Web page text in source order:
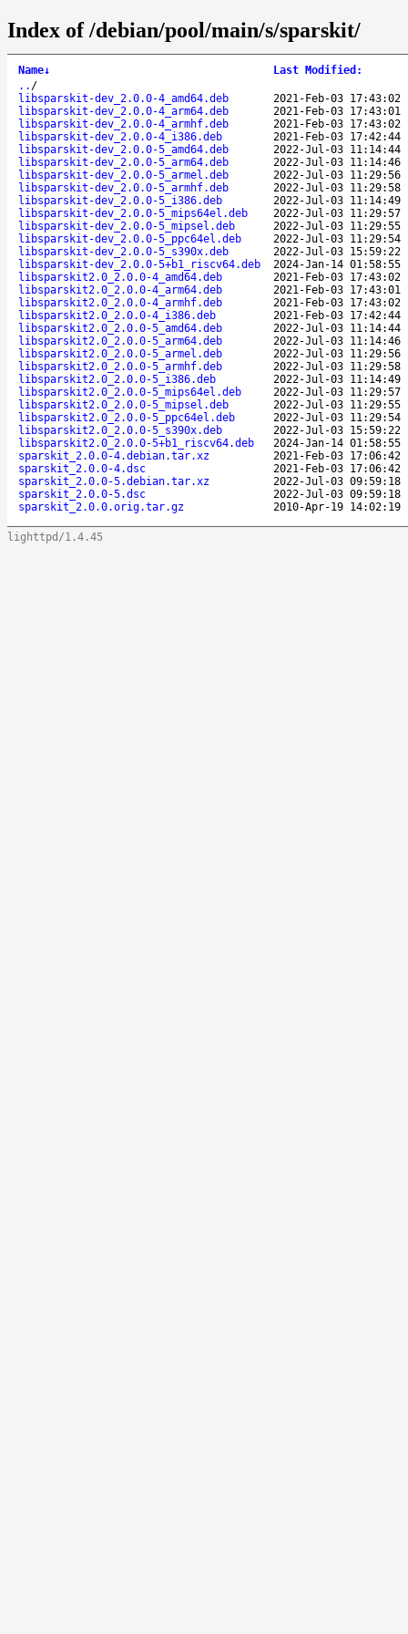
Index of /debian/pool/main/s/sparskit/
Name↓ Last Modified :
.. /
libsparskit-dev_2.0.0-4_amd64.deb
2021-Feb-03 17:43:02
libsparskit-dev_2.0.0-4_arm64.deb
2021-Feb-03 17:43:01
libsparskit-dev_2.0.0-4_armhf.deb
2021-Feb-03 17:43:02
libsparskit-dev_2.0.0-4_i386.deb
2021-Feb-03 17:42:44
libsparskit-dev_2.0.0-5_amd64.deb
2022-Jul-03 11:14:44
libsparskit-dev_2.0.0-5_arm64.deb
2022-Jul-03 11:14:46
libsparskit-dev_2.0.0-5_armel.deb
2022-Jul-03 11:29:56
libsparskit-dev_2.0.0-5_armhf.deb
2022-Jul-03 11:29:58
libsparskit-dev_2.0.0-5_i386.deb
2022-Jul-03 11:14:49
libsparskit-dev_2.0.0-5_mips64el.deb
2022-Jul-03 11:29:57
libsparskit-dev_2.0.0-5_mipsel.deb
2022-Jul-03 11:29:55
libsparskit-dev_2.0.0-5_ppc64el.deb
2022-Jul-03 11:29:54
libsparskit-dev_2.0.0-5_s390x.deb
2022-Jul-03 15:59:22
libsparskit-dev_2.0.0-5+b1_riscv64.deb
2024-Jan-14 01:58:55
libsparskit2.0_2.0.0-4_amd64.deb
2021-Feb-03 17:43:02
libsparskit2.0_2.0.0-4_arm64.deb
2021-Feb-03 17:43:01
libsparskit2.0_2.0.0-4_armhf.deb
2021-Feb-03 17:43:02
libsparskit2.0_2.0.0-4_i386.deb
2021-Feb-03 17:42:44
libsparskit2.0_2.0.0-5_amd64.deb
2022-Jul-03 11:14:44
libsparskit2.0_2.0.0-5_arm64.deb
2022-Jul-03 11:14:46
libsparskit2.0_2.0.0-5_armel.deb
2022-Jul-03 11:29:56
libsparskit2.0_2.0.0-5_armhf.deb
2022-Jul-03 11:29:58
libsparskit2.0_2.0.0-5_i386.deb
2022-Jul-03 11:14:49
libsparskit2.0_2.0.0-5_mips64el.deb
2022-Jul-03 11:29:57
libsparskit2.0_2.0.0-5_mipsel.deb
2022-Jul-03 11:29:55
libsparskit2.0_2.0.0-5_ppc64el.deb
2022-Jul-03 11:29:54
libsparskit2.0_2.0.0-5_s390x.deb
2022-Jul-03 15:59:22
libsparskit2.0_2.0.0-5+b1_riscv64.deb
2024-Jan-14 01:58:55
sparskit_2.0.0-4.debian.tar.xz
2021-Feb-03 17:06:42
sparskit_2.0.0-4.dsc
2021-Feb-03 17:06:42
sparskit_2.0.0-5.debian.tar.xz
2022-Jul-03 09:59:18
sparskit_2.0.0-5.dsc
2022-Jul-03 09:59:18
sparskit_2.0.0.orig.tar.gz
2010-Apr-19 14:02:19
lighttpd/1.4.45